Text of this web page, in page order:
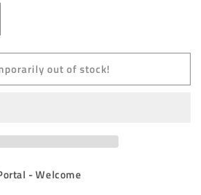
out of stock!